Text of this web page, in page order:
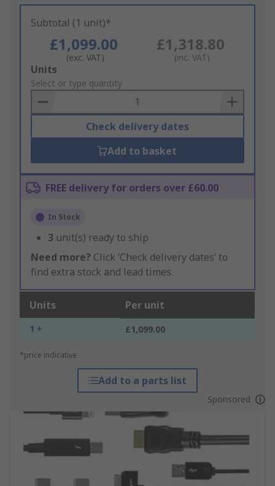
Subtotal (1 unit)*
£1,099.00
(exc. VAT)
£1,318.80
(inc. VAT)
Add
to
Basket
Units
Select or type quantity
Check delivery dates
Add to basket
FREE delivery for orders over £60.00
In Stock
3 unit(s) ready to ship
Need more? Click ‘Check delivery dates’ to
find extra stock and lead times.
Units Per unit
1 + £1,099.00
*price indicative
Add to a parts list
Sponsored